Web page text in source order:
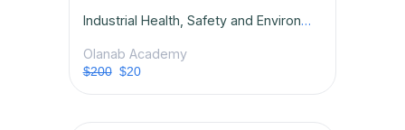
Industrial Health, Safety and Environmental (HSE) Management Competence
Olanab Academy
$200$20